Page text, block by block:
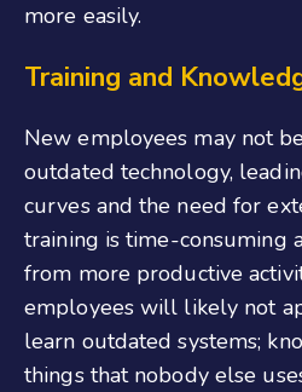
more easily.
Training and
New employees may not
outdated technology,
curves and the need for
training is time-consuming
from more productive
employees will likely not
learn outdated systems;
things that nobody else